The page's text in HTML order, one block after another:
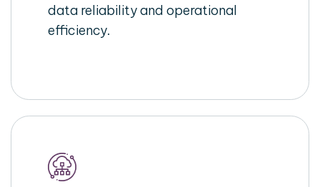
data reliability and operational
efficiency.